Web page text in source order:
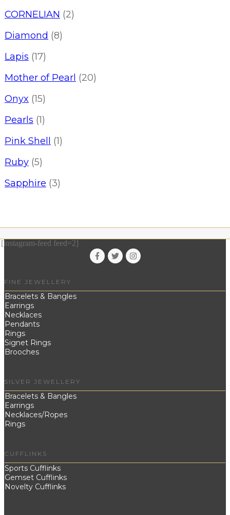
CORNELIAN (2)
Diamond (8)
Lapis (17)
Mother of Pearl (20)
Onyx (15)
Pearls (1)
Pink Shell
(1)
Ruby (5)
Sapphire (3)
[instagram-feed feed=2]
FINE JEWELLERY
Bracelets & Bangles
Earrings
Necklaces
Pendants
Rings
Signet Rings
Brooches
SILVER JEWELLERY
Bracelets & Bangles
Earrings
Necklaces/Ropes
Rings
CUFFLINKS
Sports Cufflinks
Gemset Cufflinks
Novelty Cufflinks